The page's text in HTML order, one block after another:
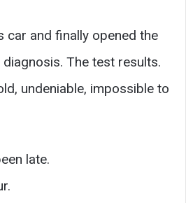
car and finally opened the
diagnosis. The test results.
undeniable, impossible to
late.